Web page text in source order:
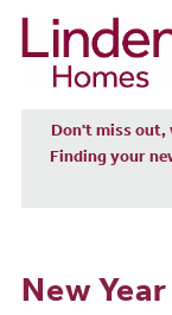
Don't miss out,
Finding your
New